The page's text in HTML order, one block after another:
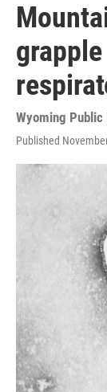
Wyoming Public
Published